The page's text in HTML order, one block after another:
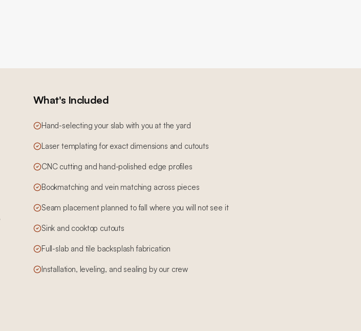
What's Included
Hand-selecting your slab with you at the yard
Laser templating for exact dimensions and cutouts
CNC cutting and hand-polished edge profiles
Bookmatching and vein matching across pieces
Seam placement planned to fall where you will not see it
Sink and cooktop cutouts
Full-slab and tile backsplash fabrication
Installation, leveling, and sealing by our crew